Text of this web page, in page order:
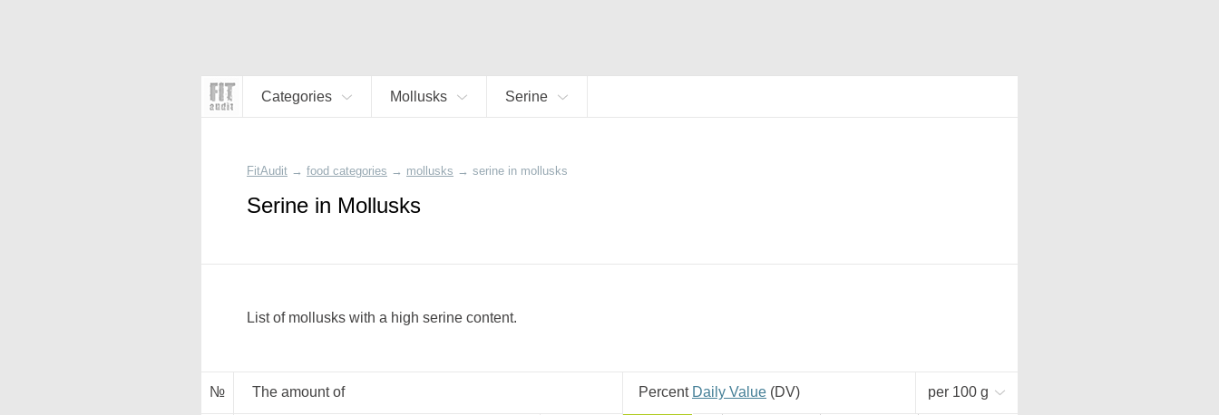
Categories Mollusks Serine
FitAudit → food categories → mollusks → serine in mollusks
Serine in Mollusks
List of mollusks with a high serine content.
№ The amount of Percent Daily Value (DV) per 100 g